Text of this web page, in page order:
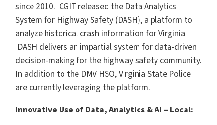
since 2010. CGIT released the Data Analytics
System for Highway Safety (DASH), a platform to
analyze historical crash information for Virginia.
DASH delivers an impartial system for data-driven
decision-making for the highway safety community.
In addition to the DMV HSO, Virginia State Police
are currently leveraging the platform.
Innovative Use of Data, Analytics & AI – Local: